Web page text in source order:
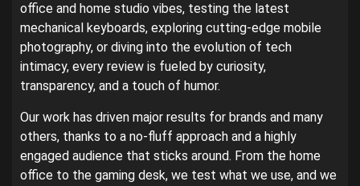
office and home studio vibes, testing the latest
mechanical keyboards, exploring cutting-edge mobile
photography, or diving into the evolution of tech
intimacy, every review is fueled by curiosity,
transparency, and a touch of humor.
Our work has driven major results for brands and many
others, thanks to a no-fluff approach and a highly
engaged audience that sticks around. From the home
office to the gaming desk, we test what we use, and we